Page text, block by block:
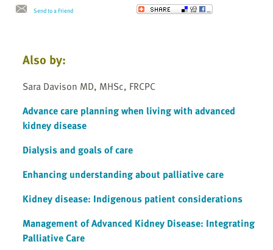
Send to a Friend
Also by:
Sara Davison MD, MHSc, FRCPC
Advance care planning when living with advanced
kidney disease
Dialysis and goals of care
Enhancing understanding about palliative care
Kidney disease: Indigenous patient considerations
Management of Advanced Kidney Disease: Integrating
Palliative Care